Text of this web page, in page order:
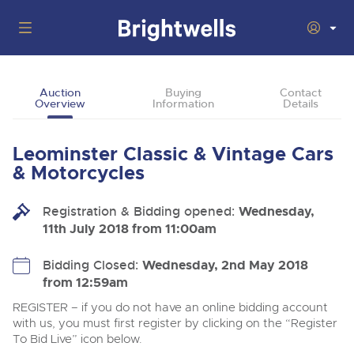
Back
Upcoming Auctions
13
Aug
Cars, Motorbikes, Motorhomes & Caravans
Entries Invited
Commercial Vehicles & HGVs
Departments
Back
Departments
Our sales regularly feature everything from family cars
and sports bikes to luxury motorhomes and leisure
operators & main dealers.
Buying
Buying Classic Motoring
How To Buy
Guide to Bidding Online
Back
Selling Classic Motoring
How To Sell
Auction Estimates
About Us
Back
About Brightwells
Our Story & Contacts
Auction
Overview
Buying
Information
Contact
Details
Leominster Classic & Vintage Cars
& Motorcycles
Registration & Bidding opened: Wednesday,
11th July 2018 from 11:00am
Bidding Closed: Wednesday, 2nd May 2018
from 12:59am
REGISTER – if you do not have an online bidding account
with us, you must first register by clicking on the “Register
To Bid Live” icon below.